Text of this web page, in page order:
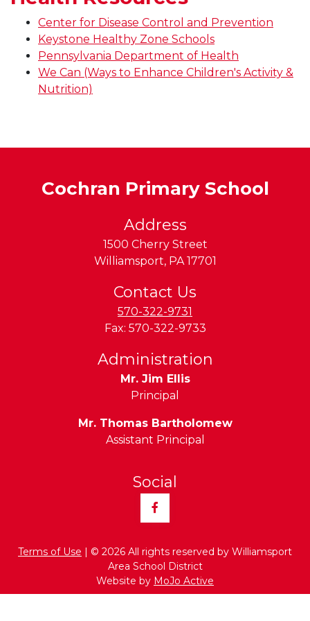
Center for Disease Control and Prevention
Keystone Healthy Zone Schools
Pennsylvania Department of Health
We Can (Ways to Enhance Children's Activity &
Nutrition)
Cochran Primary School
Address
1500 Cherry Street
Williamsport, PA 17701
Contact Us
570-322-9731
Fax: 570-322-9733
Administration
Mr. Jim Ellis
Principal
Mr. Thomas Bartholomew
Assistant Principal
Social
Facebook
Terms of Use | © 2026 All rights reserved by Williamsport
Area School District
Website by MoJo Active